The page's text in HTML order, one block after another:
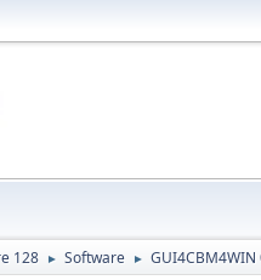
128 ► Software ► GUI4CBM4WIN